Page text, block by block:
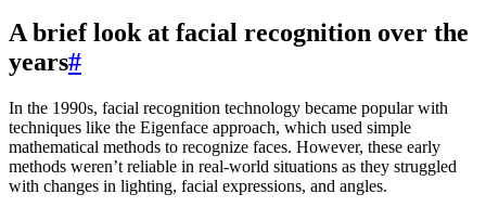
A brief look at facial recognition over the
years#
In the 1990s, facial recognition technology became popular with
techniques like the Eigenface approach, which used simple
mathematical methods to recognize faces. However, these early
methods weren’t reliable in real-world situations as they struggled
with changes in lighting, facial expressions, and angles.